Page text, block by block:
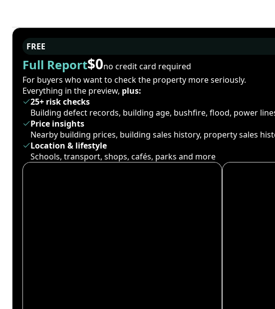
FREE
Full Report$0no credit card required
For buyers who want to check the property more seriously.
Everything in the preview, plus:
25+ risk checks
Building defect records, building age, bushfire, flood, power
Price insights
Nearby building prices, building sales history, property sales
Location & lifestyle
Schools, transport, shops, cafés, parks and more